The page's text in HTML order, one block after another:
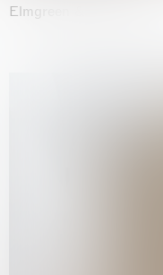
Elmgreen & Dragset